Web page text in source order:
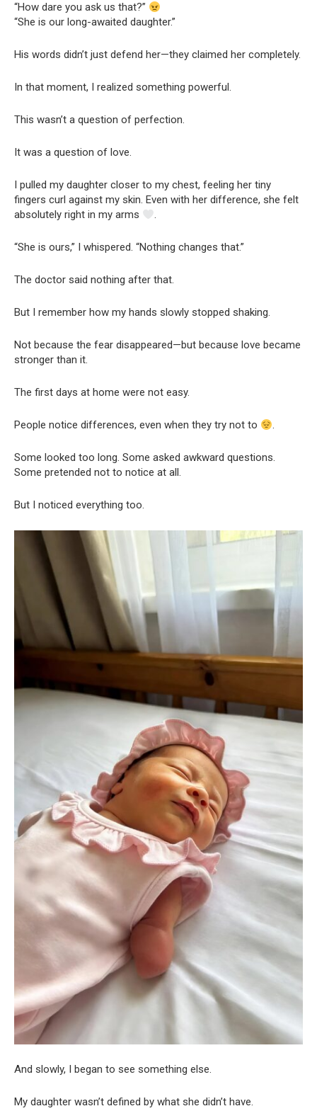
“How dare you ask us that?”
“She is our long-awaited daughter.”
His words didn’t just defend her—they claimed her completely.
In that moment, I realized something powerful.
This wasn’t a question of perfection.
It was a question of love.
I pulled my daughter closer to my chest, feeling her tiny
fingers curl against my skin. Even with her difference, she felt
absolutely right in my arms
.
“She is ours,” I whispered. “Nothing changes that.”
The doctor said nothing after that.
But I remember how my hands slowly stopped shaking.
Not because the fear disappeared—but because love became
stronger than it.
The first days at home were not easy.
People notice differences, even when they try not to .
Some looked too long. Some asked awkward questions.
Some pretended not to notice at all.
But I noticed everything too.
And slowly, I began to see something else.
My daughter wasn’t defined by what she didn’t have.